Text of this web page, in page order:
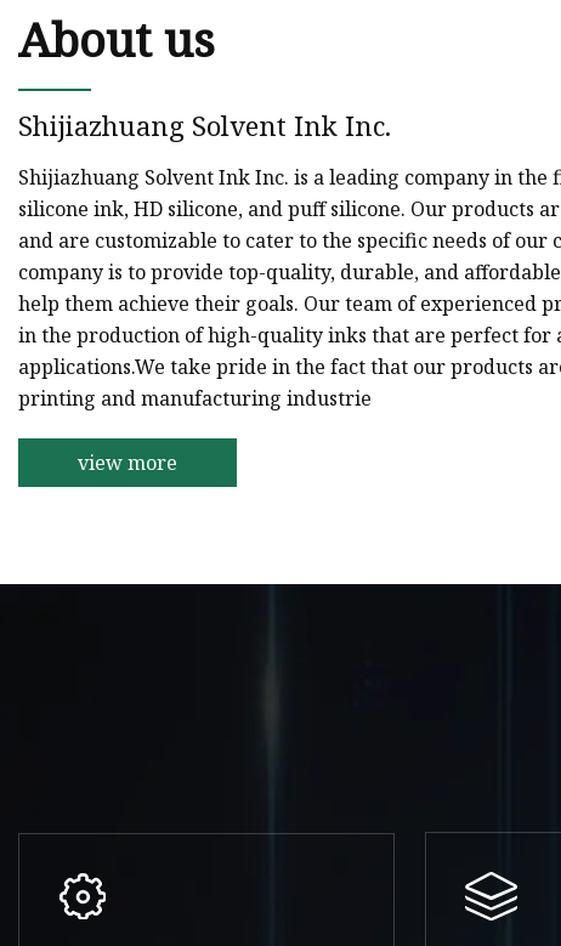
About us
Shijiazhuang Solvent Ink Inc.
Shijiazhuang Solvent Ink Inc. is a leading company in the
silicone ink, HD silicone, and puff silicone. Our products
and are customizable to cater to the specific needs of our
company is to provide top-quality, durable, and
help them achieve their goals. Our team of experienced
in the production of high-quality inks that are perfect for
applications.We take pride in the fact that our products
printing and manufacturing industrie
view more